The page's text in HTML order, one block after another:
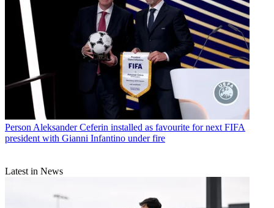
Person Aleksander Ceferin installed as favourite for next FIFA
president with Gianni Infantino under fire
Latest in News